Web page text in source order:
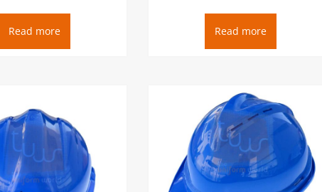
Read more Read more